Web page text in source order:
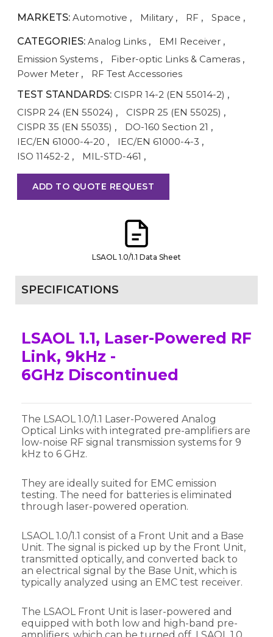
MARKETS: Automotive , Military , RF , Space ,
CATEGORIES: Analog Links , EMI Receiver ,
Emission Systems , Fiber-optic Links & Cameras ,
Power Meter ,
RF Test Accessories
TEST STANDARDS: CISPR 14-2 (EN 55014-2) ,
CISPR 24 (EN 55024) , CISPR 25 (EN 55025) ,
CISPR 35 (EN 55035) , DO-160 Section 21 ,
IEC/EN 61000-4-20 , IEC/EN 61000-4-3 ,
ISO 11452-2 , MIL-STD-461 ,
ADD TO QUOTE REQUEST
LSAOL 1.0/1.1 Data Sheet
SPECIFICATIONS
LSAOL 1.1, Laser-Powered RF
Link, 9kHz -
6GHz Discontinued
The LSAOL 1.0/1.1 Laser-Powered Analog
Optical Links with integrated pre-amplifiers are
low-noise RF signal transmission systems for 9
kHz to 6 GHz.
They are ideally suited for EMC emission
testing. The need for batteries is eliminated
through laser-powered operation.
LSAOL 1.0/1.1 consist of a Front Unit and a Base
Unit. The signal is picked up by the Front Unit,
transmitted optically, and converted back to
an electrical signal by the Base Unit, which is
typically analyzed using an EMC test receiver.
The LSAOL Front Unit is laser-powered and
equipped with both low and high-band pre-